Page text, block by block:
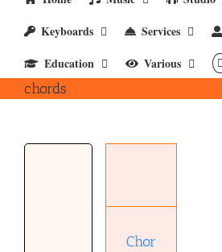
Keyboards
Services
Education
Various
chords
Chor